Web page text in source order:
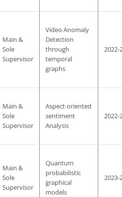
Main &
Sole
Supervisor
Video Anomaly
Detection
through
temporal
graphs
2022-
Main &
Sole
Supervisor
Aspect-oriented
sentiment
Analysis
2022-
Main &
Sole
Supervisor
Quantum
probabilistic
graphical
models
2023-